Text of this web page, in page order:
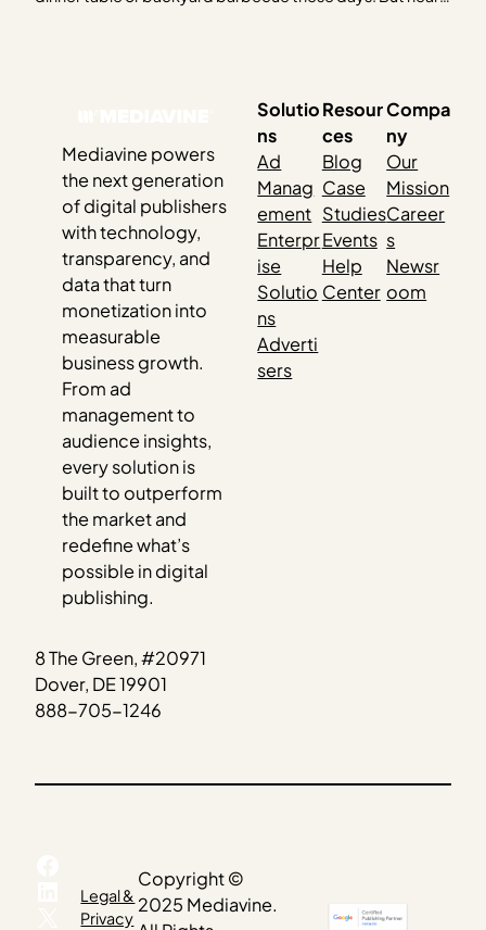
Mediavine powers
the next generation
of digital publishers
with technology,
transparency, and
data that turn
monetization into
measurable
business growth.
From ad
management to
audience insights,
every solution is
built to outperform
the market and
redefine what’s
possible in digital
publishing.
8 The Green, #20971
Dover, DE 19901
888-705-1246
Solutio
ns
Ad
Manag
ement
Enterpr
ise
Solutio
ns
Adverti
sers
Resour
ces
Blog
Case
Studies
Events
Help
Center
Compa
ny
Our
Mission
Career
s
Newsr
oom
Facebook
LinkedIn
Legal &
Privacy
Copyright ©
2025 Mediavine.